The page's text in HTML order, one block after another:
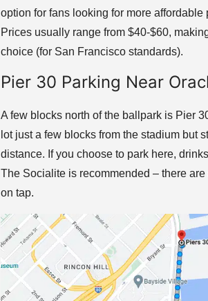
option for fans looking for more affordable
Prices usually range from $40-$60,
choice (for San Francisco standards).
Pier 30 Parking Near
A few blocks north of the ballpark is Pier
lot just a few blocks from the stadium but
distance. If you choose to park here,
The Socialite is recommended – there
on tap.